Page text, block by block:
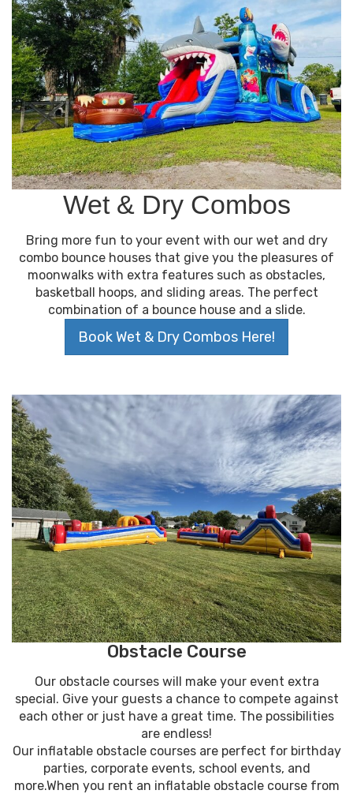
Wet & Dry Combos
Bring more fun to your event with our wet and dry
combo bounce houses that give you the pleasures of
moonwalks with extra features such as obstacles,
basketball hoops, and sliding areas. The perfect
combination of a bounce house and a slide.
Book Wet & Dry Combos Here!
Obstacle Course
Our obstacle courses will make your event extra
special. Give your guests a chance to compete against
each other or just have a great time. The possibilities
are endless!
Our inflatable obstacle courses are perfect for birthday
parties, corporate events, school events, and
more.When you rent an inflatable obstacle course from